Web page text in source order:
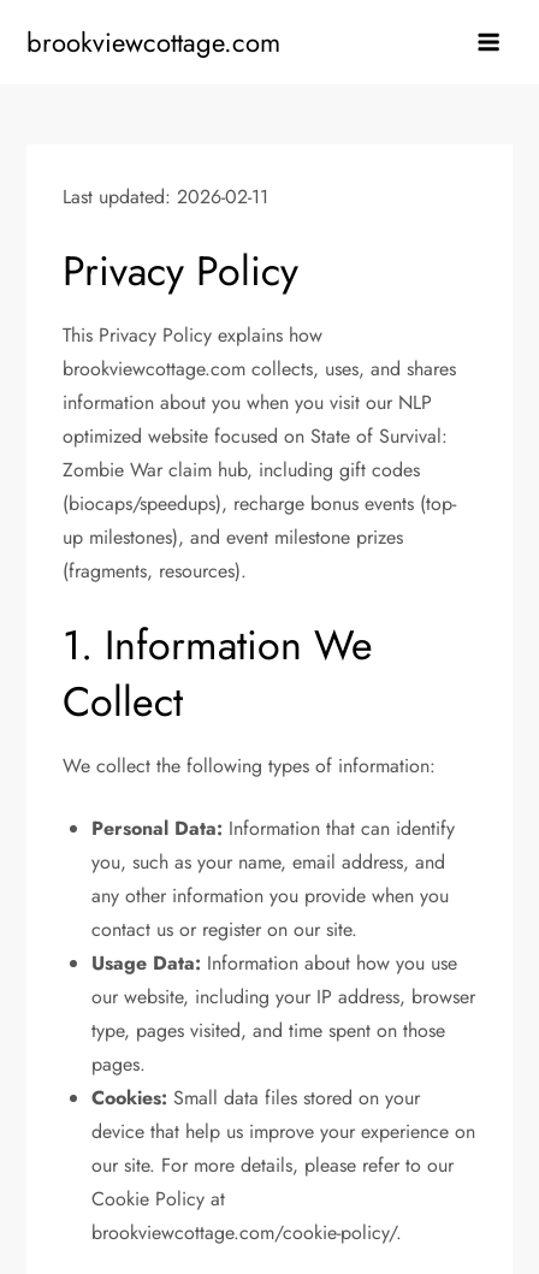
brookviewcottage.com
Last updated: 2026-02-11
Privacy Policy
This Privacy Policy explains how
brookviewcottage.com collects, uses, and shares
information about you when you visit our NLP
optimized website focused on State of Survival:
Zombie War claim hub, including gift codes
(biocaps/speedups), recharge bonus events (top-
up milestones), and event milestone prizes
(fragments, resources).
1. Information We
Collect
We collect the following types of information:
Personal Data: Information that can identify
you, such as your name, email address, and
any other information you provide when you
contact us or register on our site.
Usage Data: Information about how you use
our website, including your IP address, browser
type, pages visited, and time spent on those
pages.
Cookies: Small data files stored on your
device that help us improve your experience on
our site. For more details, please refer to our
Cookie Policy at
brookviewcottage.com/cookie-policy/.